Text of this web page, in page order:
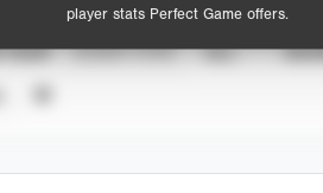
player stats Perfect Game offers.
EVENT TYPE ALL